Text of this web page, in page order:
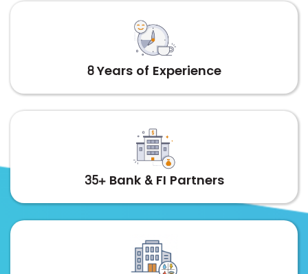
8 Years of Experience
35+ Bank & FI Partners